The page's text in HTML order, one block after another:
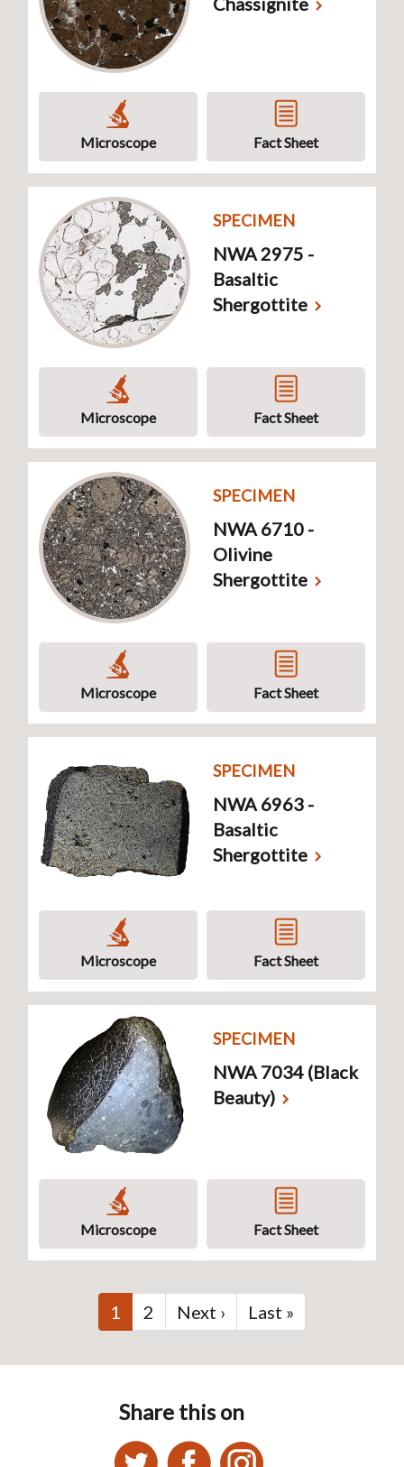
Microscope Fact Sheet
SPECIMEN
NWA 2975 -
Basaltic
Shergottite
Microscope Fact Sheet
SPECIMEN
NWA 6710 -
Olivine
Shergottite
Microscope Fact Sheet
SPECIMEN
NWA 6963 -
Basaltic
Shergottite
Microscope Fact Sheet
SPECIMEN
NWA 7034 (Black
Beauty)
Microscope Fact Sheet
Current
page
1 Page
2
Next
page
Next ›
Last
page
Last »
Share this on